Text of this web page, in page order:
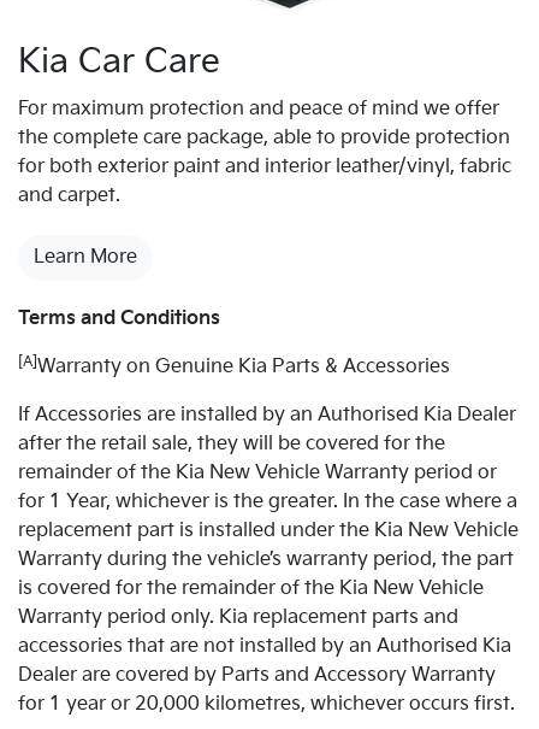
Kia Car Care
For maximum protection and peace of mind we offer
the complete care package, able to provide protection
for both exterior paint and interior leather/vinyl, fabric
and carpet.
Learn More
Terms and Conditions
[A] Warranty on Genuine Kia Parts & Accessories
If Accessories are installed by an Authorised Kia Dealer
after the retail sale, they will be covered for the
remainder of the Kia New Vehicle Warranty period or
for 1 Year, whichever is the greater. In the case where a
replacement part is installed under the Kia New Vehicle
Warranty during the vehicle’s warranty period, the part
is covered for the remainder of the Kia New Vehicle
Warranty period only. Kia replacement parts and
accessories that are not installed by an Authorised Kia
Dealer are covered by Parts and Accessory Warranty
for 1 year or 20,000 kilometres, whichever occurs first.